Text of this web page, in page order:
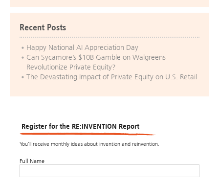
Recent Posts
Happy National AI Appreciation Day
Can Sycamore’s $10B Gamble on Walgreens
Revolutionize Private Equity?
The Devastating Impact of Private Equity on U.S. Retail
Register for the RE:INVENTION Report
You’ll receive monthly ideas about invention and reinvention.
Full Name